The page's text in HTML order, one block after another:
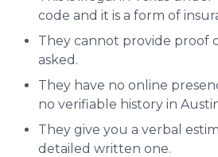
code and it is a form of
They cannot provide proof
asked.
They have no online
no verifiable history in
They give you a verbal
detailed written one.